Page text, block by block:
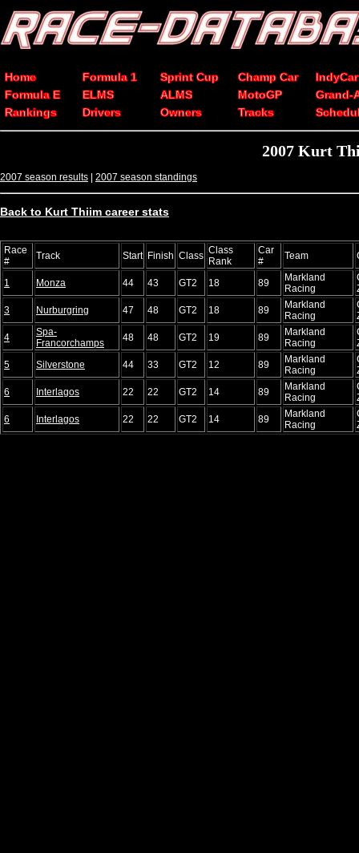
Home Formula 1 Sprint Cup Champ Car
IndyCar
Formula E
ELMS ALMS MotoGP
Grand-
Rankings
Drivers Owners Tracks
2007 Kurt
2007 season results | 2007 season standings
Back to Kurt Thiim career stats
Race
#
Track Start Finish Class Class
Rank
Car
#
Team
1 Monza 44 43 GT2 18 89
Markland
Racing
3
Nurburgring 47 48 GT2 18 89
Markland
Racing
4
Spa-
Francorchamps
48 48 GT2 19 89
Markland
Racing
5
Silverstone 44 33 GT2 12 89
Markland
Racing
6
Interlagos 22 22 GT2 14 89
Markland
Racing
6
Interlagos 22 22 GT2 14 89
Markland
Racing